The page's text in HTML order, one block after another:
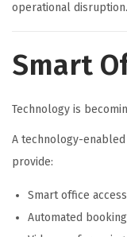
operational disruption.
Smart
Technology is
A technology-enabled
provide:
Smart office
Automated